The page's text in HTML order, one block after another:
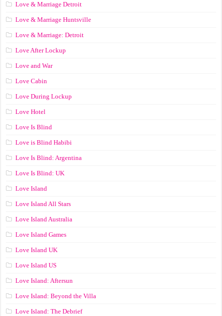
Love & Marriage Detroit
Love & Marriage Huntsville
Love & Marriage: Detroit
Love After Lockup
Love and War
Love Cabin
Love During Lockup
Love Hotel
Love Is Blind
Love is Blind Habibi
Love Is Blind: Argentina
Love Is Blind: UK
Love Island
Love Island All Stars
Love Island Australia
Love Island Games
Love Island UK
Love Island US
Love Island: Aftersun
Love Island: Beyond the Villa
Love Island: The Debrief